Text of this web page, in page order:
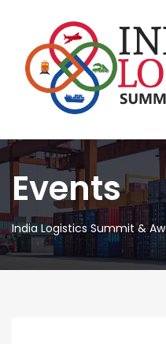
Events
India Logistics Summit &